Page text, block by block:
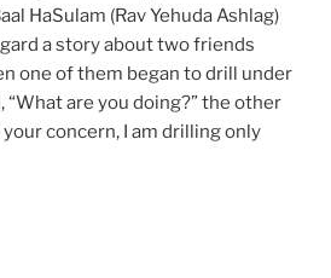
HaSulam (Rav Yehuda Ashlag)
a story about two friends
one of them began to drill under
“What are you doing?” the other
concern, I am drilling only